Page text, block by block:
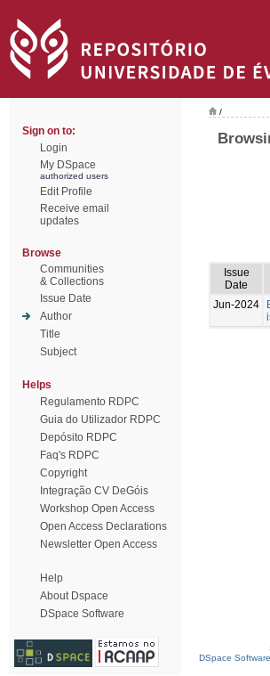
Sign on to:
Login
My DSpace
authorized users
Edit Profile
Receive email
updates
Browse
Communities
& Collections
Issue Date
Author
Title
Subject
Helps
Regulamento RDPC
Guia do Utilizador RDPC
Depósito RDPC
Faq's RDPC
Copyright
Integração CV DeGóis
Workshop Open Access
Open Access Declarations
Newsletter Open Access
Help
About Dspace
DSpace Software
/
Issue
Date
Jun-2024
DSpace